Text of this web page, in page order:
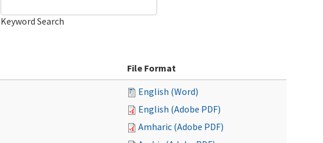
Keyword Search
File Format
English (Word)
English (Adobe PDF)
Amharic (Adobe PDF)